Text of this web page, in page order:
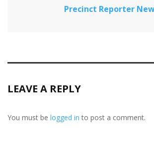
Precinct Reporter
LEAVE A REPLY
You must be logged in to post a comment.